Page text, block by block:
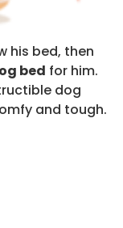
his bed, then
bed for him.
dog
and tough.